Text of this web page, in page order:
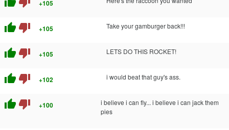
+105
thumb_up thumb_down +105 Take your gamburger back!!!
thumb_up thumb_down +105 LETS DO THIS ROCKET!
thumb_up thumb_down +102 i would beat that guy's ass.
thumb_up thumb_down +100
i believe i can fly... i believe i can jack them
pies